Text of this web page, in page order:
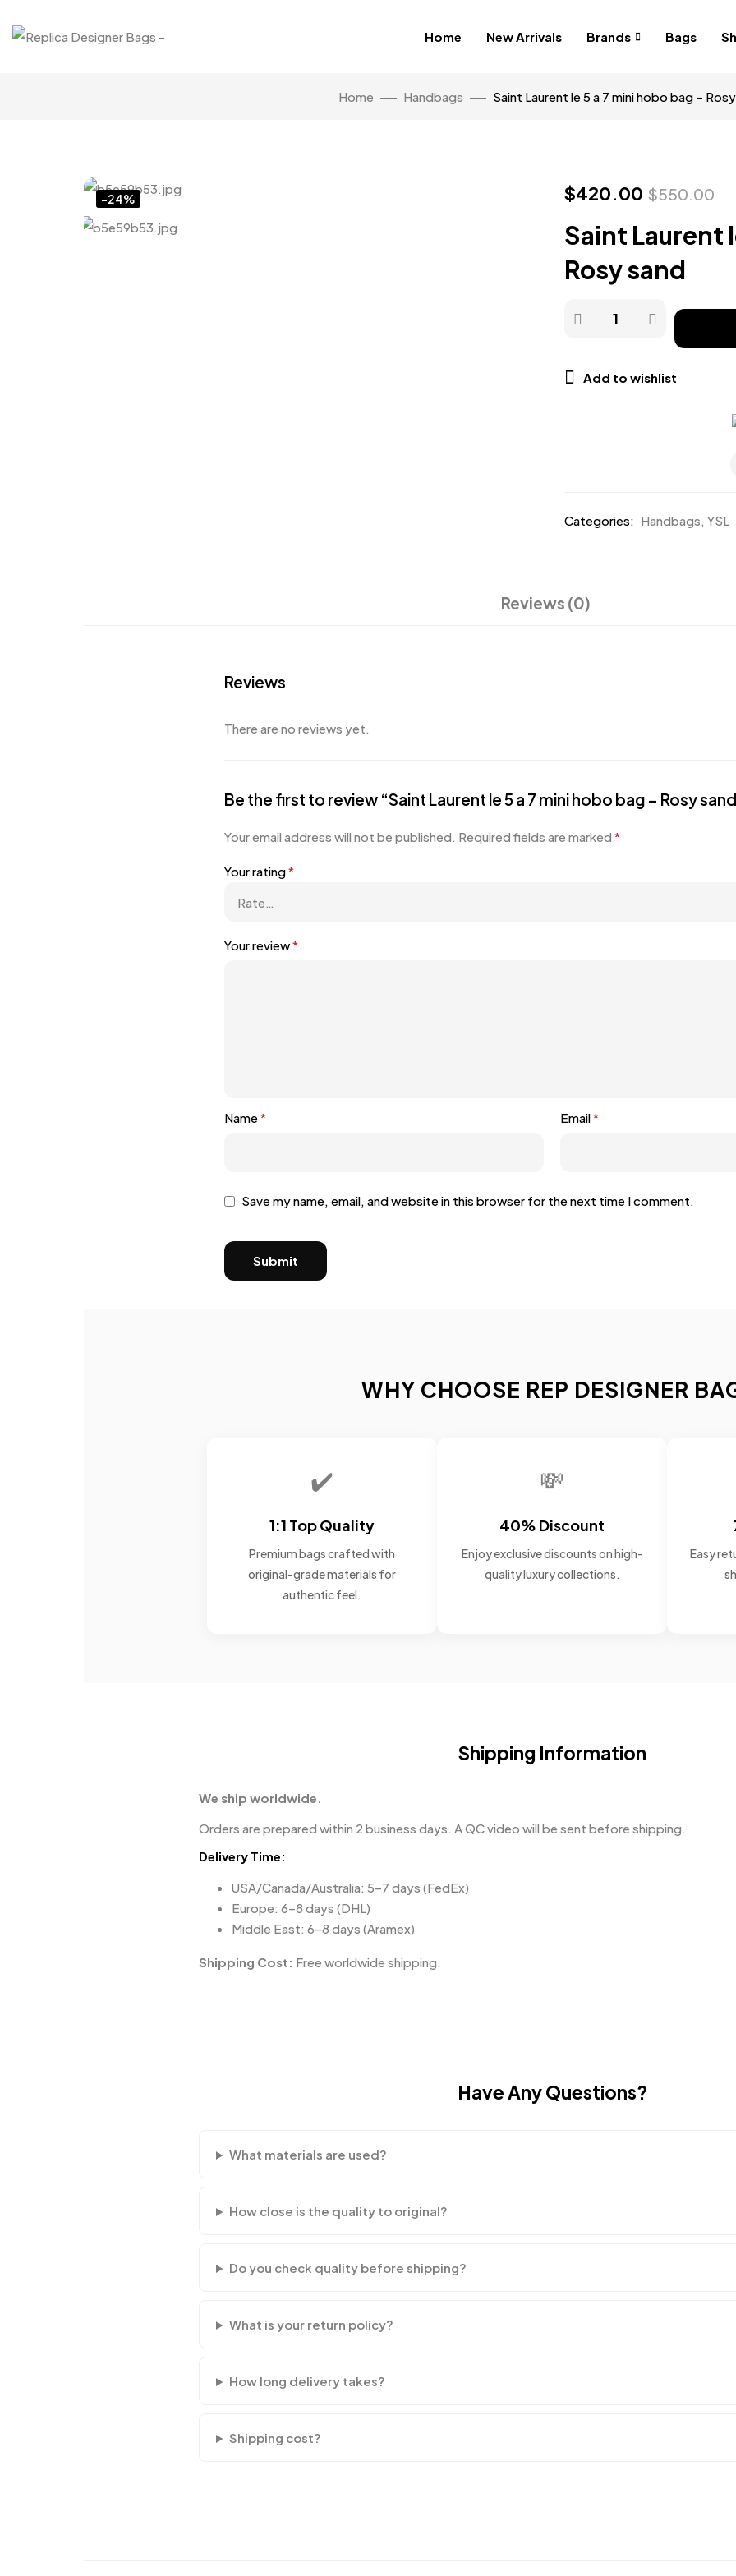
Home New Arrivals Brands Bags
Home Handbags Saint Laurent le 5 a 7 mini hobo bag –
-24% $420.00 $550.00
Saint Laurent
Rosy sand
Add to wishlist
Categories: Handbags, YSL
Reviews (0)
Reviews
There are no reviews yet.
Be the first to review “Saint Laurent le 5 a 7 mini hobo bag – Rosy
Your email address will not be published. Required fields are marked *
Your rating*
Your review*
Name* Email*
Save my name, email, and website in this browser for the next time I comment.
WHY CHOOSE REP DESIGNER
✔️
1:1 Top Quality
Premium bags crafted with
original-grade materials for
authentic feel.
💸
40% Discount
Enjoy exclusive discounts on high-
quality luxury collections.
Easy
Shipping Information
We ship worldwide.
Orders are prepared within 2 business days. A QC video will be sent before shipping.
Delivery Time:
USA/Canada/Australia: 5–7 days (FedEx)
Europe: 6–8 days (DHL)
Middle East: 6–8 days (Aramex)
Shipping Cost: Free worldwide shipping.
Have Any Questions?
What materials are used?
How close is the quality to original?
Do you check quality before shipping?
What is your return policy?
How long delivery takes?
Shipping cost?